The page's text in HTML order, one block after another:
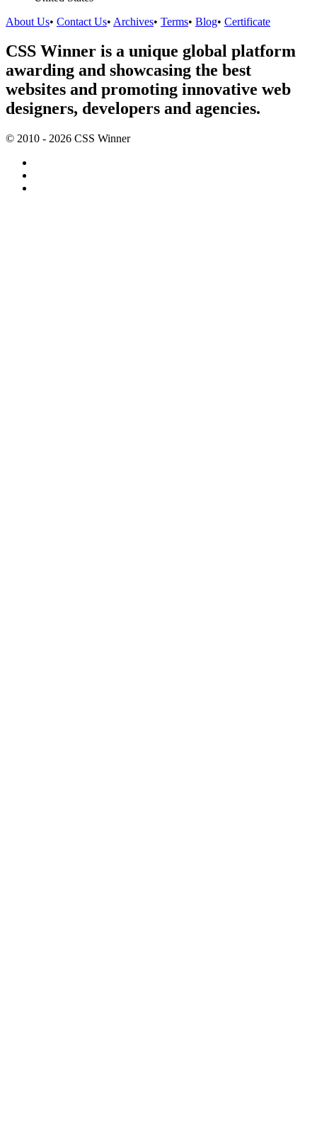
About Us• Contact Us• Archives• Terms• Blog• Certificate
CSS Winner is a unique global platform
awarding and showcasing the best
websites and promoting innovative web
designers, developers and agencies.
© 2010 - 2026 CSS Winner